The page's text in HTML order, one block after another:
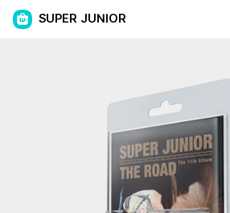
SUPER JUNIOR